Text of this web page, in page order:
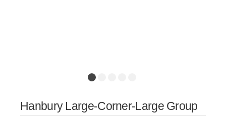
Hanbury Large-Corner-Large Group